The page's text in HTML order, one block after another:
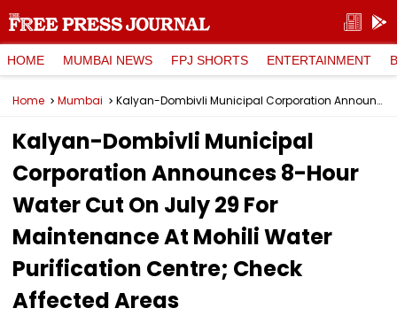
HOME MUMBAI NEWS FPJ SHORTS ENTERTAINMENT
Home Mumbai Kalyan-Dombivli Municipal Corporation Announces 8-Hour Water Cut On July 29 For Maintenance At Mohili Water Purification Centre; Check Affected Areas
Kalyan-Dombivli Municipal
Corporation Announces 8-Hour
Water Cut On July 29 For
Maintenance At Mohili Water
Purification Centre; Check
Affected Areas